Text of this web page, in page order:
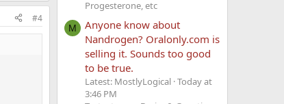
#4
Progesterone, etc
M
Anyone know about
Nandrogen? Oralonly.com is
selling it. Sounds too good
to be true.
Latest: MostlyLogical Today at
3:46 PM